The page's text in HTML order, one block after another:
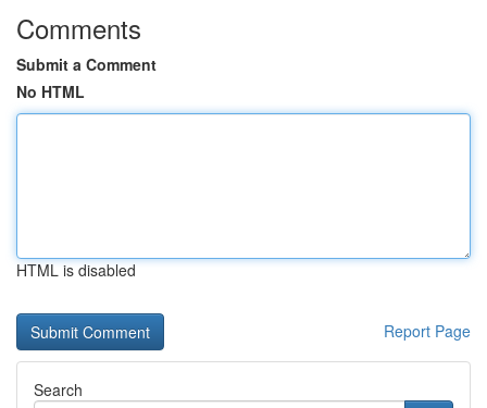
Comments
Submit a Comment
No HTML
HTML is disabled
Report Page
Search